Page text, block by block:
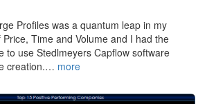
Profiles was a quantum leap in my
Time and Volume and I had the
to use Stedlmeyers Capflow software
creation.… more